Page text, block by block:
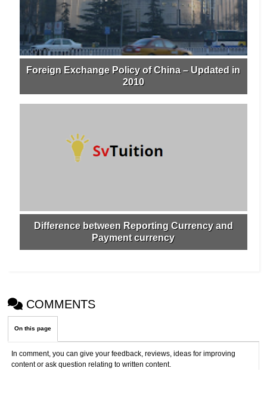
Foreign Exchange Policy of China – Updated in
2010
Difference between Reporting Currency and
Payment currency
COMMENTS
On this page
In comment, you can give your feedback, reviews, ideas for improving
content or ask question relating to written content.